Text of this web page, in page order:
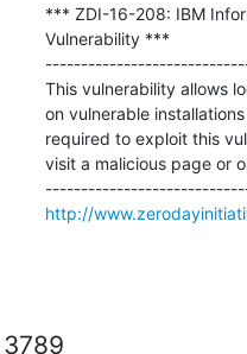
*** ZDI-16-208: IBM
Vulnerability ***
This vulnerability allows
on vulnerable
required to exploit this
visit a malicious page or
http://
3789